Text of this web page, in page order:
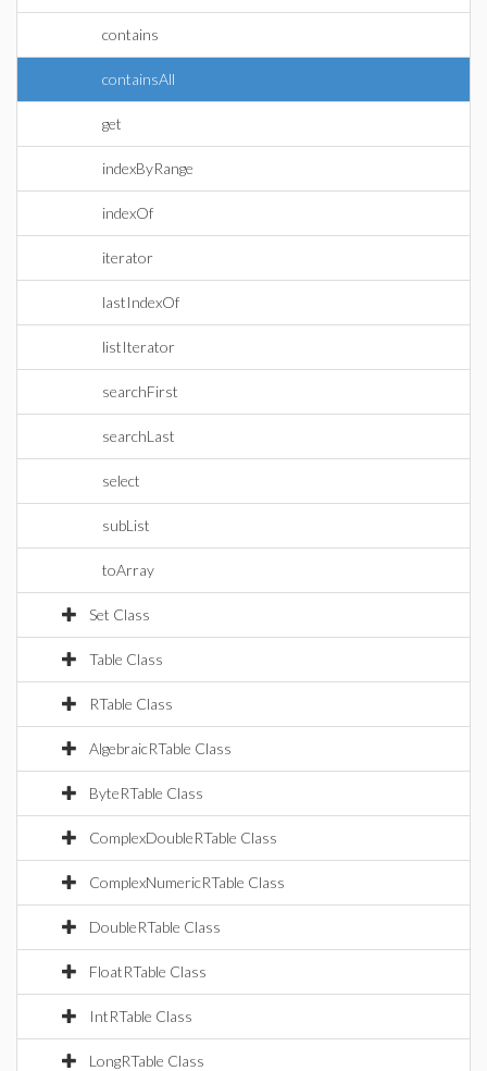
contains
containsAll
get
indexByRange
indexOf
iterator
lastIndexOf
listIterator
searchFirst
searchLast
select
subList
toArray
Set Class
Table Class
RTable Class
AlgebraicRTable Class
ByteRTable Class
ComplexDoubleRTable Class
ComplexNumericRTable Class
DoubleRTable Class
FloatRTable Class
IntRTable Class
LongRTable Class